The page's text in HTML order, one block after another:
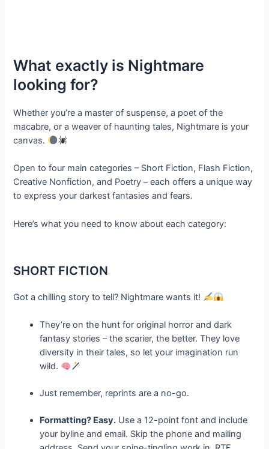
What exactly is Nightmare
looking for?
Whether you’re a master of suspense, a poet of the
macabre, or a weaver of haunting tales, Nightmare is your
canvas.
Open to four main categories – Short Fiction, Flash Fiction,
Creative Nonfiction, and Poetry – each offers a unique way
to express your darkest fantasies and fears.
Here’s what you need to know about each category:
SHORT FICTION
Got a chilling story to tell? Nightmare wants it!
They’re on the hunt for original horror and dark
fantasy stories – the scarier, the better. They love
diversity in their tales, so let your imagination run
wild.
Just remember, reprints are a no-go.
Formatting? Easy. Use a 12-point font and include
your byline and email. Skip the phone and mailing